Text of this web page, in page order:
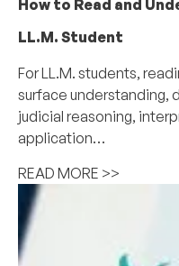
How to Read and
LL.M. Student
For LL.M. students,
surface understanding,
judicial reasoning,
application…
READ MORE >>